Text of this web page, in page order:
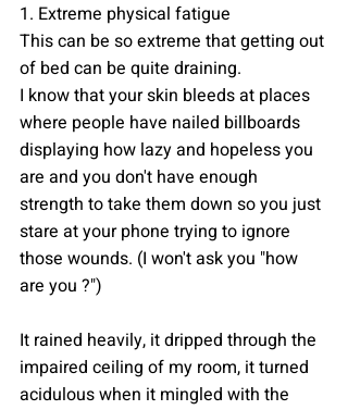
1. Extreme physical fatigue
This can be so extreme that getting out
of bed can be quite draining.
I know that your skin bleeds at places
where people have nailed billboards
displaying how lazy and hopeless you
are and you don't have enough
strength to take them down so you just
stare at your phone trying to ignore
those wounds. (I won't ask you "how
are you ?")
It rained heavily, it dripped through the
impaired ceiling of my room, it turned
acidulous when it mingled with the